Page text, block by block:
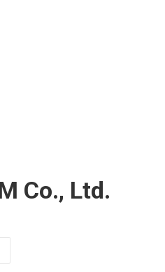
Co., Ltd.